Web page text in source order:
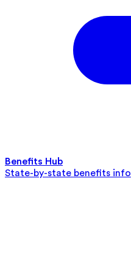
Benefits Hub
State-by-state benefits info